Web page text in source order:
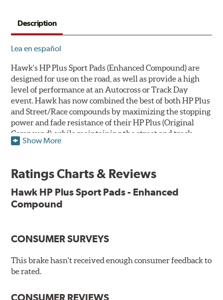
Description
Lea en español
Hawk's HP Plus Sport Pads (Enhanced Compound) are
designed for use on the road, as well as provide a high
level of performance at an Autocross or Track Day
event. Hawk has now combined the best of both HP Plus
and Street/Race compounds by maximizing the stopping
power and fade resistance of their HP Plus (Original
Compound), while maintaining the street and track
versatility of Street/Race. Due to the aggressive nature
wear and noticeably improved rotor wear over the
previous HP Plus (Original Compound) while exhibiting
manufactured with the new, enhanced compound.
New, enhanced compound improves wear for longer pad
Show More
Ratings Charts & Reviews
Hawk HP Plus Sport Pads - Enhanced
Compound
CONSUMER SURVEYS
This brake hasn't received enough consumer feedback to
be rated.
CONSUMER REVIEWS